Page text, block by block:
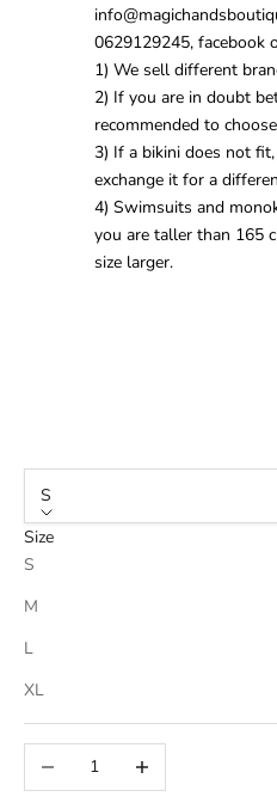
0629129245, facebook
1) We sell different
2) If you are in doubt
recommended to
3) If a bikini does not
exchange it for a
4) Swimsuits and
you are taller than 165
size larger.
S
Size
S
M
L
XL
Decrease quantityIncrease quantity